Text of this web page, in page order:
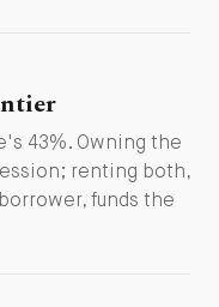
43%. Owning the
renting both,
funds the